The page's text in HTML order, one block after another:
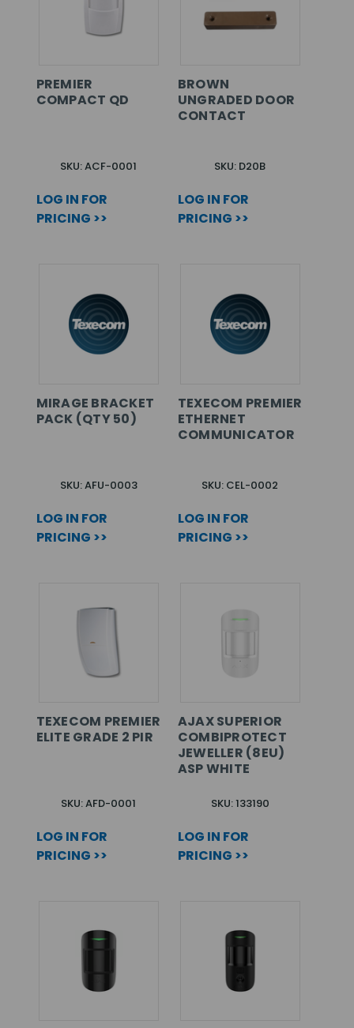
PREMIER
COMPACT QD
SKU: ACF-0001
LOG IN FOR
PRICING >>
BROWN
UNGRADED DOOR
CONTACT
SKU: D20B
LOG IN FOR
PRICING >>
MIRAGE BRACKET
PACK (QTY 50)
SKU: AFU-0003
LOG IN FOR
PRICING >>
TEXECOM PREMIER
ETHERNET
COMMUNICATOR
SKU: CEL-0002
LOG IN FOR
PRICING >>
TEXECOM PREMIER
ELITE GRADE 2 PIR
SKU: AFD-0001
LOG IN FOR
PRICING >>
AJAX SUPERIOR
COMBIPROTECT
JEWELLER (8EU)
ASP WHITE
SKU: 133190
LOG IN FOR
PRICING >>